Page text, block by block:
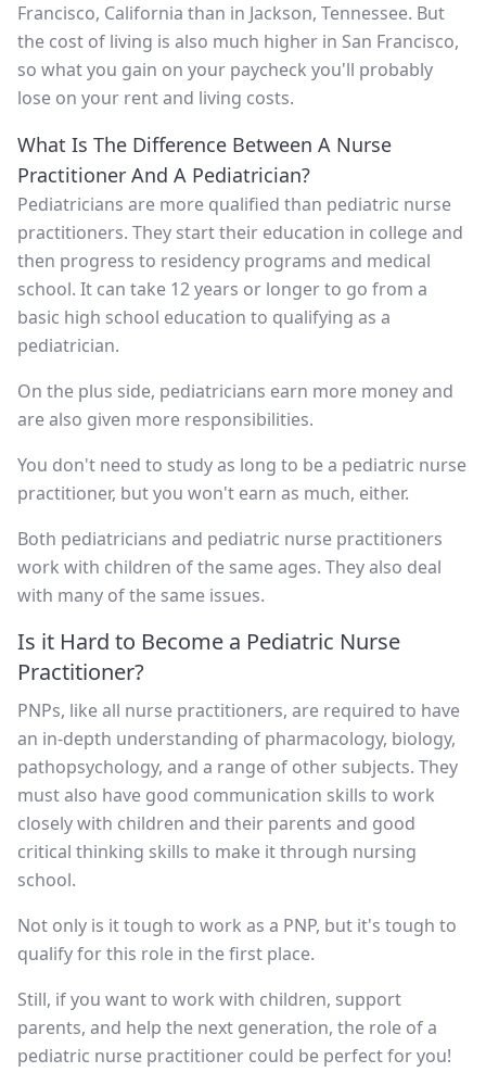
Francisco, California than in Jackson, Tennessee. But
the cost of living is also much higher in San Francisco,
so what you gain on your paycheck you'll probably
lose on your rent and living costs.
What Is The Difference Between A Nurse
Practitioner And A Pediatrician?
Pediatricians are more qualified than pediatric nurse
practitioners. They start their education in college and
then progress to residency programs and medical
school. It can take 12 years or longer to go from a
basic high school education to qualifying as a
pediatrician.
On the plus side, pediatricians earn more money and
are also given more responsibilities.
You don't need to study as long to be a pediatric nurse
practitioner, but you won't earn as much, either.
Both pediatricians and pediatric nurse practitioners
work with children of the same ages. They also deal
with many of the same issues.
Is it Hard to Become a Pediatric Nurse
Practitioner?
PNPs, like all nurse practitioners, are required to have
an in-depth understanding of pharmacology, biology,
pathopsychology, and a range of other subjects. They
must also have good communication skills to work
closely with children and their parents and good
critical thinking skills to make it through nursing
school.
Not only is it tough to work as a PNP, but it's tough to
qualify for this role in the first place.
Still, if you want to work with children, support
parents, and help the next generation, the role of a
pediatric nurse practitioner could be perfect for you!